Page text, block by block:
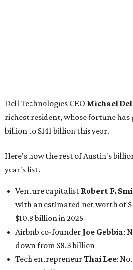
Airbnb co-founderJoe Gebbia:
down from $8.3 billion
Tech entrepreneur Thai Lee
Software investorJoseph
billion, up from $6.2 billion
billion, up from $4.8 billion
Venture capitalist and early
Breyer: No. 1325; $3.2 billion, up
Patrón Spirits founder John
billion, unchanged since 2024
GoodLeap co-founderHayes